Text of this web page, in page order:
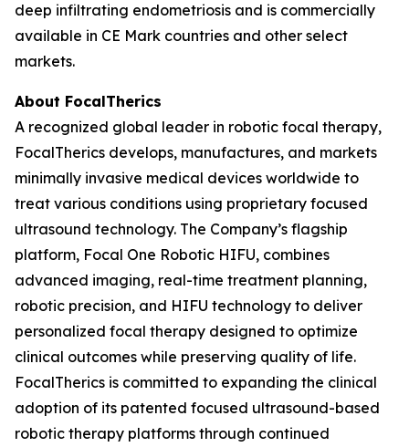
deep infiltrating endometriosis and is commercially
available in CE Mark countries and other select
markets.
About FocalTherics
A recognized global leader in robotic focal therapy,
FocalTherics develops, manufactures, and markets
minimally invasive medical devices worldwide to
treat various conditions using proprietary focused
ultrasound technology. The Company’s flagship
platform, Focal One Robotic HIFU, combines
advanced imaging, real-time treatment planning,
robotic precision, and HIFU technology to deliver
personalized focal therapy designed to optimize
clinical outcomes while preserving quality of life.
FocalTherics is committed to expanding the clinical
adoption of its patented focused ultrasound-based
robotic therapy platforms through continued